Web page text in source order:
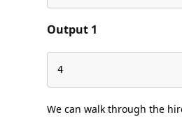
Output 1
4
We can walk through the